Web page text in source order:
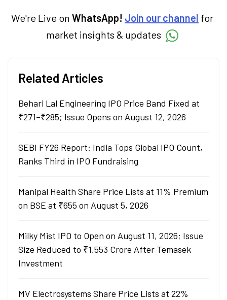
We're Live on WhatsApp! Join our channel for
market insights & updates
Related Articles
Behari Lal Engineering IPO Price Band Fixed at
₹271–₹285; Issue Opens on August 12, 2026
SEBI FY26 Report: India Tops Global IPO Count,
Ranks Third in IPO Fundraising
Manipal Health Share Price Lists at 11% Premium
on BSE at ₹655 on August 5, 2026
Milky Mist IPO to Open on August 11, 2026; Issue
Size Reduced to ₹1,553 Crore After Temasek
Investment
MV Electrosystems Share Price Lists at 22%